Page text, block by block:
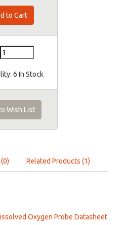
6 In Stock
Wish List
Related Products (1)
Oxygen Probe Datasheet